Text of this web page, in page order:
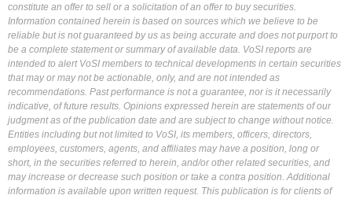
constitute an offer to sell or a solicitation of an offer to buy securities.
Information contained herein is based on sources which we believe to be
reliable but is not guaranteed by us as being accurate and does not purport to
be a complete statement or summary of available data. VoSI reports are
intended to alert VoSI members to technical developments in certain securities
that may or may not be actionable, only, and are not intended as
recommendations. Past performance is not a guarantee, nor is it necessarily
indicative, of future results. Opinions expressed herein are statements of our
judgment as of the publication date and are subject to change without notice.
Entities including but not limited to VoSI, its members, officers, directors,
employees, customers, agents, and affiliates may have a position, long or
short, in the securities referred to herein, and/or other related securities, and
may increase or decrease such position or take a contra position. Additional
information is available upon written request. This publication is for clients of